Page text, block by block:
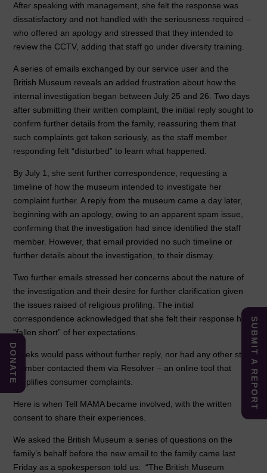
After speaking with management, she felt the response was
dissatisfactory and not handled with the seriousness required –
who offered an apology and stressed that they intended to
review the CCTV, adding that staff go under diversity training.
A series of emails exchanged by our service user and the
British Museum reveals an added frustration about how the
internal investigation began between July 25 and 26. Two days
after submitting their written complaint, the initial reply sought to
confirm further details from the family, reassuring them that
such complaints get taken seriously, as the staff member
responding felt “disturbed” to learn what happened.
By July 1, she sent further correspondence, requesting a
timeline of how the museum intended to investigate her
complaint further. A reply from the museum came a day later,
beginning with an apology, owing to an apparent spam issue,
confirming that the investigation had since identified the staff
member. However, that email provided no such timeline or
further details about the investigation, to their dismay.
Two further emails stressed her concerns about the nature of
the investigation and their desire for further clarification given
the issues raised of religious profiling. The initial
correspondence acknowledged that she felt their response had
“fallen short” of her expectations.
Weeks would pass without further reply, nor had any other staff
member contacted them via Resolver – an online tool that
simplifies consumer complaints.
Here is when Tell MAMA became involved, with the written
consent to share their experiences.
We asked the British Museum a series of questions on the
family’s behalf before the new email to the family came last
Friday as a spokesperson told us: “The British Museum
SUBMIT A REPORT
DONATE